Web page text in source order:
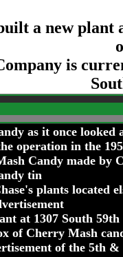
a new plant
is
as it once
operation in the
Candy made by
tin
plants located
at 1307 South 59th
of Cherry Mash
of the 5th